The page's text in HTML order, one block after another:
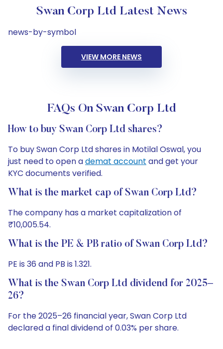
Swan Corp Ltd Latest News
news-by-symbol
VIEW MORE NEWS
FAQs On Swan Corp Ltd
How to buy Swan Corp Ltd shares?
To buy Swan Corp Ltd shares in Motilal Oswal, you
just need to open ademat account and get your
KYC documents verified.
What is the market cap of Swan Corp Ltd?
The company has a market capitalization of
₹10,005.54.
What is the PE & PB ratio of Swan Corp Ltd?
PE is 36 and PB is 1.321.
What is the Swan Corp Ltd dividend for 2025–
26?
For the 2025–26 financial year, Swan Corp Ltd
declared a final dividend of 0.03% per share.